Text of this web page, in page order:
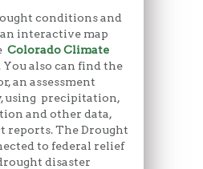
conditions and
interactive map
Colorado Climate
You also can find the
an assessment
using precipitation,
and other data,
reports. The Drought
to federal relief
disaster